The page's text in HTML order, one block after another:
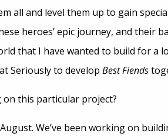
all and level them up to gain
heroes’ epic journey, and their
that I have wanted to build for a
Seriously to develop Best Fiends
this particular project?
We’ve been working on